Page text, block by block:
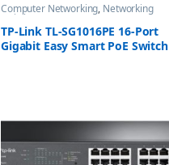
Computer Networking, Networking
Switches
TP-Link TL-SG1016PE 16-Port
Gigabit Easy Smart PoE Switch